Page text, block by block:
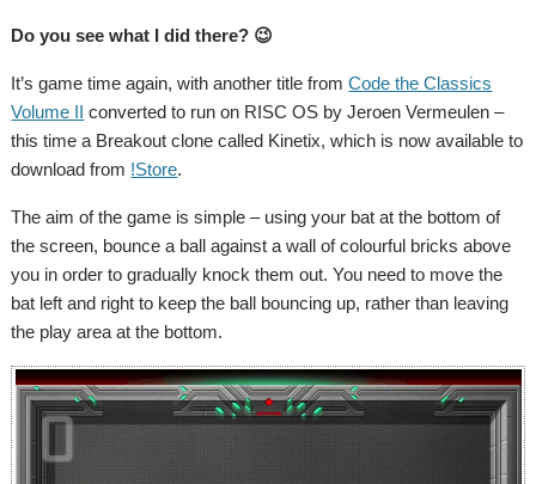
Do you see what I did there? 😉
It’s game time again, with another title fromCode the Classics
Volume II converted to run on RISC OS by Jeroen Vermeulen –
this time a Breakout clone called Kinetix, which is now available to
download from !Store.
The aim of the game is simple – using your bat at the bottom of
the screen, bounce a ball against a wall of colourful bricks above
you in order to gradually knock them out. You need to move the
bat left and right to keep the ball bouncing up, rather than leaving
the play area at the bottom.